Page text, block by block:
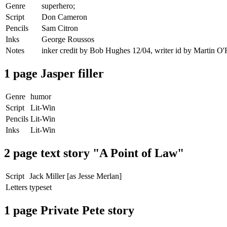
Genre
superhero;
Script
Don Cameron
Pencils
Sam Citron
Inks
George Roussos
Notes
inker credit by Bob Hughes 12/04, writer id by Martin
1 page Jasper filler
Genre humor
Script
Lit-Win
Pencils Lit-Win
Inks
Lit-Win
2 page text story "A Point of Law"
Script Jack Miller [as Jesse Merlan]
Letters typeset
1 page Private Pete story